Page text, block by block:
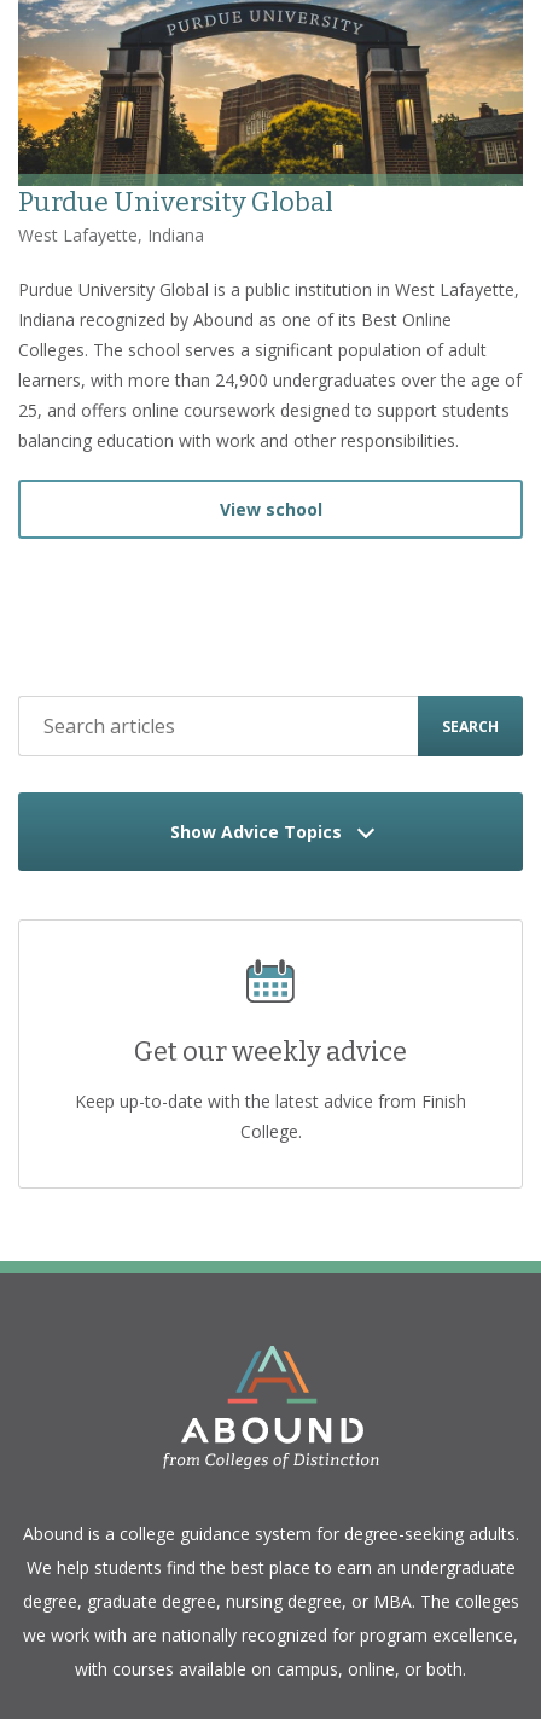
Purdue University Global
West Lafayette, Indiana
Purdue University Global is a public institution in West Lafayette,
Indiana recognized by Abound as one of its Best Online
Colleges. The school serves a significant population of adult
learners, with more than 24,900 undergraduates over the age of
25, and offers online coursework designed to support students
balancing education with work and other responsibilities.
View school
SEARCH
Show Advice Topics
Get our weekly advice
Keep up-to-date with the latest advice from Finish
College.
​Abound is a college guidance system for degree-seeking adults.
We help students find the best place to earn an undergraduate
degree, graduate degree, nursing degree, or MBA. The colleges
we work with are nationally recognized for program excellence,
with courses available on campus, online, or both.​